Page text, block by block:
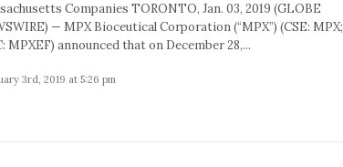
Companies TORONTO, Jan. 03, 2019 (GLOBE
— MPX Bioceutical Corporation (“MPX”) (CSE: MPX;
MPXEF) announced that on December 28,...
3rd, 2019 at 5:26 pm